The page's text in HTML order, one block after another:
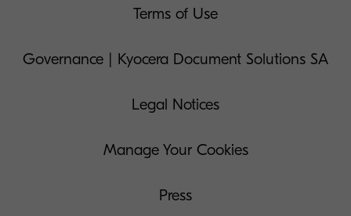
Terms of Use
Governance | Kyocera Document Solutions SA
Legal Notices
Manage Your Cookies
Press